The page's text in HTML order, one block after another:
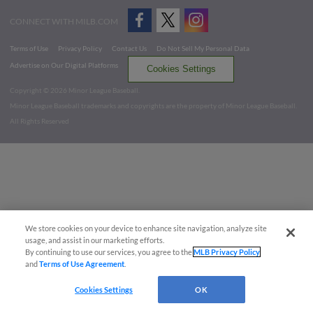
CONNECT WITH MILB.COM
Terms of Use Privacy Policy Contact Us
Do Not Sell My Personal Data
Advertise on Our Digital Platforms
Cookies Settings
Copyright ©
2026 Minor League Baseball.
Minor League Baseball trademarks and copyrights are the property of Minor League Baseball.
All Rights Reserved
We store cookies on your device to enhance site navigation, analyze site
usage, and assist in our marketing efforts.
By continuing to use our services, you agree to theMLB Privacy Policy
andTerms of Use Agreement
Cookies Settings OK